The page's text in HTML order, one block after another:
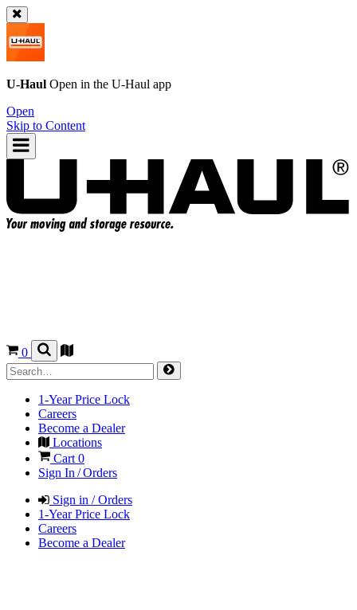
U-Haul Open in the U-Haul app
Open
Skip to Content
0
1-Year Price Lock
Careers
Become a Dealer
Locations
Cart 0
Sign In / Orders
Sign in / Orders
1-Year Price Lock
Careers
Become a Dealer